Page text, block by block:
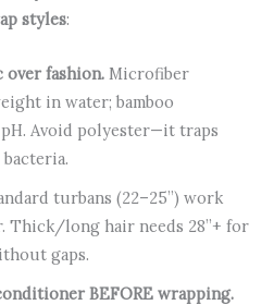
styles:
fashion. Microfiber
in water; bamboo
Avoid polyester—it traps
turbans (22–25”) work
Thick/long hair needs 28”+ for
gaps.
BEFORE wrapping.